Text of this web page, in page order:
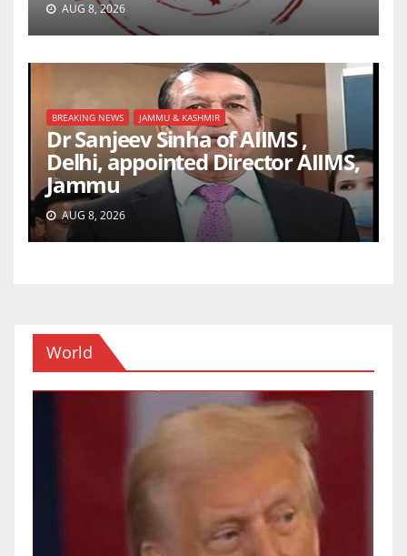
AUG 8, 2026
BREAKING NEWS JAMMU & KASHMIR
Dr Sanjeev Sinha of AIIMS ,
Delhi, appointed Director AIIMS,
Jammu
AUG 8, 2026
World